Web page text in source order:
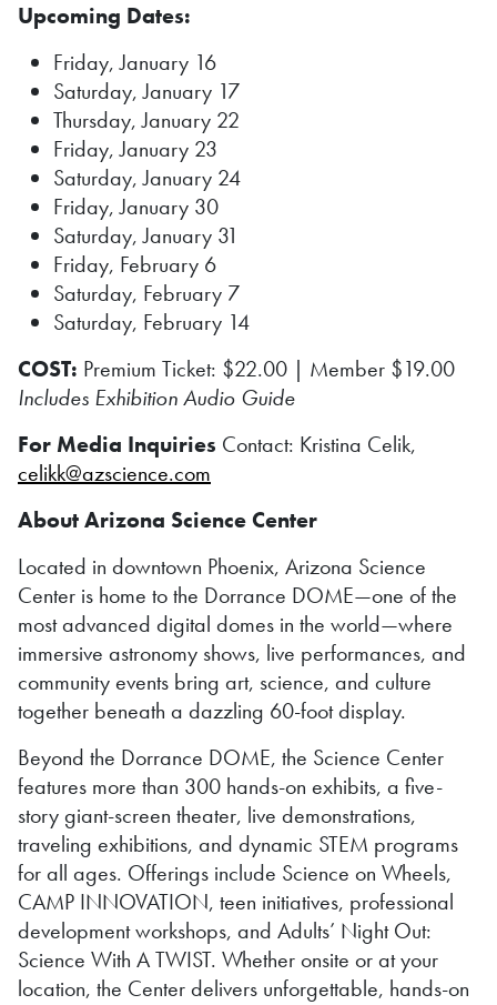
Upcoming Dates:
Friday, January 16
Saturday, January 17
Thursday, January 22
Friday, January 23
Saturday, January 24
Friday, January 30
Saturday, January 31
Friday, February 6
Saturday, February 7
Saturday, February 14
COST: Premium Ticket: $22.00 | Member $19.00
Includes Exhibition Audio Guide
For Media Inquiries Contact: Kristina Celik,
celikk@azscience.com
About Arizona Science Center
Located in downtown Phoenix, Arizona Science
Center is home to the Dorrance DOME—one of the
most advanced digital domes in the world—where
immersive astronomy shows, live performances, and
community events bring art, science, and culture
together beneath a dazzling 60-foot display.
Beyond the Dorrance DOME, the Science Center
features more than 300 hands-on exhibits, a five-
story giant-screen theater, live demonstrations,
traveling exhibitions, and dynamic STEM programs
for all ages. Offerings include Science on Wheels,
CAMP INNOVATION, teen initiatives, professional
development workshops, and Adults’ Night Out:
Science With A TWIST. Whether onsite or at your
location, the Center delivers unforgettable, hands-on